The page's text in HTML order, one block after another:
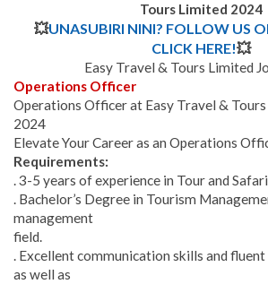
Tours Limited 2024
💥UNASUBIRI NINI? FOLLOW US
CLICK HERE!💥
Easy Travel & Tours Limited
Operations Officer
Operations Officer at Easy Travel &
2024
Elevate Your Career as an Operations
Requirements:
. 3-5 years of experience in Tour and
. Bachelor’s Degree in Tourism
management
field.
. Excellent communication skills and fluent
as well as